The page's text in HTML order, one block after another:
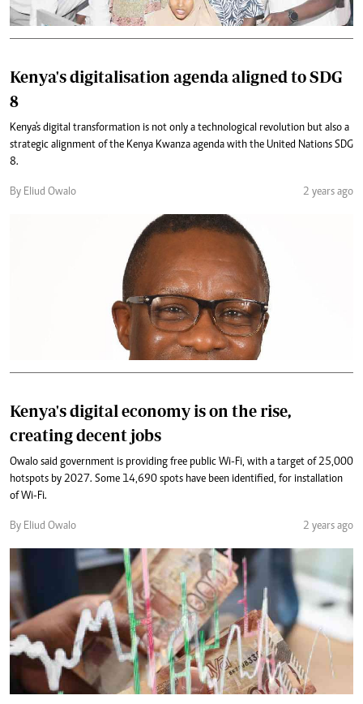
Kenya's digitalisation agenda aligned to SDG
8
Kenya's digital transformation is not only a technological revolution but also a
strategic alignment of the Kenya Kwanza agenda with the United Nations SDG
8.
By Eliud Owalo 2 years ago
Kenya's digital economy is on the rise,
creating decent jobs
Owalo said government is providing free public Wi-Fi, with a target of 25,000
hotspots by 2027. Some 14,690 spots have been identified, for installation
of Wi-Fi.
By Eliud Owalo 2 years ago